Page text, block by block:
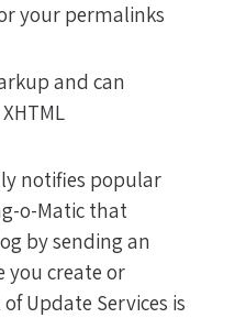
your permalinks
and can
notifies popular
o-Matic that
by sending an
you create or
Update Services is